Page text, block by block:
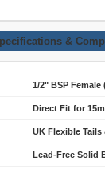
&
1/2" BSP Female
Direct Fit for
UK Flexible
Lead-Free Solid